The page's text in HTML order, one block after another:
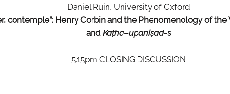
Daniel Ruin, University of Oxford
contemple”: Henry Corbin and the Phenomenology of
andKaṭha–upaniṣad-s
5.15pm CLOSING DISCUSSION